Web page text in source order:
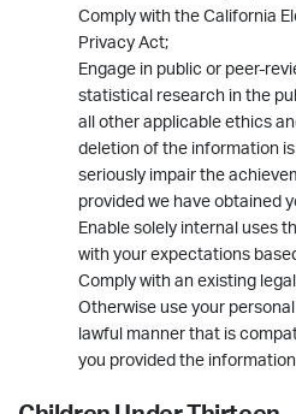
Comply with the California
Privacy Act;
Engage in public or peer-
statistical research in the
all other applicable ethics
deletion of the information
seriously impair the
provided we have obtained
Enable solely internal uses
with your expectations
Comply with an existing
Otherwise use your
lawful manner that is
you provided the